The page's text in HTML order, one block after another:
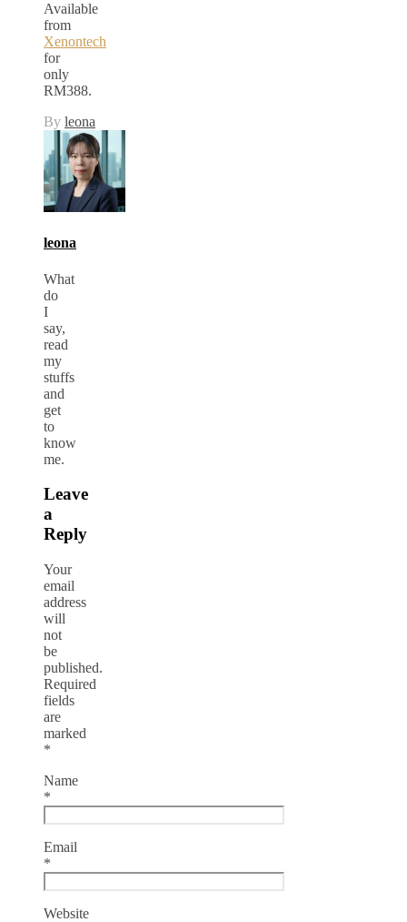
Available
from
Xenontech
for
only
RM388.
By leona
leona
What
do
I
say,
read
my
stuffs
and
get
to
know
me.
Leave
a
Reply
Your
email
address
will
not
be
published.
Required
fields
are
marked
*
Name
*
Email
*
Website